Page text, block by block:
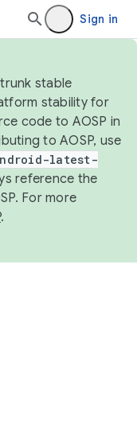
Sign in
stable
stability for
code to AOSP in
to AOSP, use
latest-
reference the
For more
.